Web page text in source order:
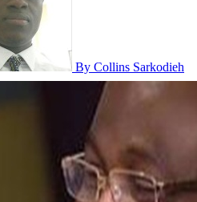
By Collins Sarkodieh